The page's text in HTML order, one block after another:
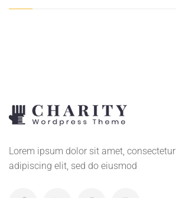
Lorem ipsum dolor sit amet, consectetur
adipiscing elit, sed do eiusmod